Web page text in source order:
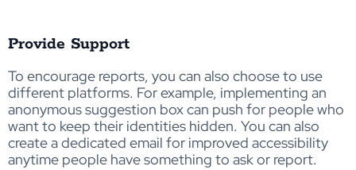
Provide Support
To encourage reports, you can also choose to use
different platforms. For example, implementing an
anonymous suggestion box can push for people who
want to keep their identities hidden. You can also
create a dedicated email for improved accessibility
anytime people have something to ask or report.